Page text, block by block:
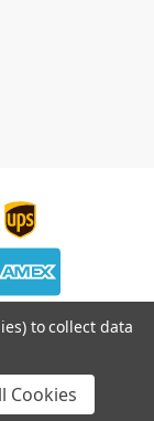
reserved.
to collect data
Cookies